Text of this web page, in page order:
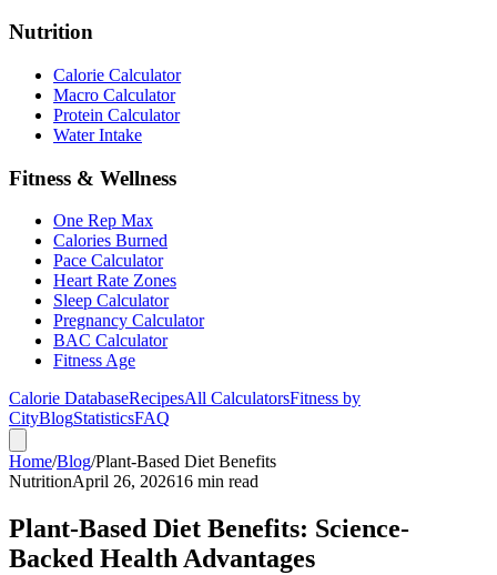
Nutrition
Calorie Calculator
Macro Calculator
Protein Calculator
Water Intake
Fitness & Wellness
One Rep Max
Calories Burned
Pace Calculator
Heart Rate Zones
Sleep Calculator
Pregnancy Calculator
BAC Calculator
Fitness Age
Calorie DatabaseRecipesAll CalculatorsFitness by
CityBlogStatisticsFAQ
Home/Blog/Plant-Based Diet Benefits
NutritionApril 26, 202616 min read
Plant-Based Diet Benefits: Science-
Backed Health Advantages